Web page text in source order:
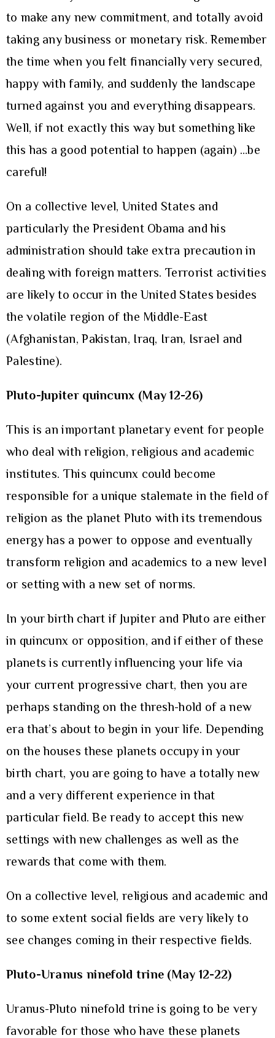
to make any new commitment, and totally avoid
taking any business or monetary risk. Remember
the time when you felt financially very secured,
happy with family, and suddenly the landscape
turned against you and everything disappears.
Well, if not exactly this way but something like
this has a good potential to happen (again) …be
careful!
On a collective level, United States and
particularly the President Obama and his
administration should take extra precaution in
dealing with foreign matters. Terrorist activities
are likely to occur in the United States besides
the volatile region of the Middle-East
(Afghanistan, Pakistan, Iraq, Iran, Israel and
Palestine).
Pluto-Jupiter quincunx (May 12-26)
This is an important planetary event for people
who deal with religion, religious and academic
institutes. This quincunx could become
responsible for a unique stalemate in the field of
religion as the planet Pluto with its tremendous
energy has a power to oppose and eventually
transform religion and academics to a new level
or setting with a new set of norms.
In your birth chart if Jupiter and Pluto are either
in quincunx or opposition, and if either of these
planets is currently influencing your life via
your current progressive chart, then you are
perhaps standing on the thresh-hold of a new
era that’s about to begin in your life. Depending
on the houses these planets occupy in your
birth chart, you are going to have a totally new
and a very different experience in that
particular field. Be ready to accept this new
settings with new challenges as well as the
rewards that come with them.
On a collective level, religious and academic and
to some extent social fields are very likely to
see changes coming in their respective fields.
Pluto-Uranus ninefold trine (May 12-22)
Uranus-Pluto ninefold trine is going to be very
favorable for those who have these planets